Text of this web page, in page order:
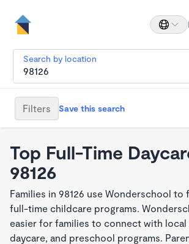
Search by location
Filters Save this search
Top Full-Time
98126
Families in 98126 use Wonderschool to
full-time childcare programs.
easier for families to connect with local
daycare, and preschool programs.